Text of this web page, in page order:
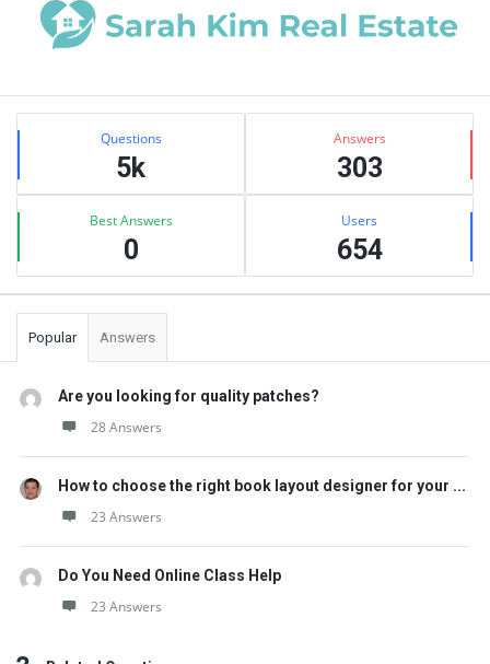
Sidebar
Stats Questions
5k
Answers
303
Best Answers
0
Users
654
Popular Answers
Are you looking for quality patches?
28 Answers
How to choose the right book layout designer for your ...
23 Answers
Do You Need Online Class Help
23 Answers